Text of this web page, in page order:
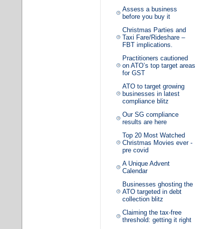
Assess a business
before you buy it
Christmas Parties and
Taxi Fare/Rideshare –
FBT implications.
Practitioners cautioned
on ATO’s top target areas
for GST
ATO to target growing
businesses in latest
compliance blitz
Our SG compliance
results are here
Top 20 Most Watched
Christmas Movies ever -
pre covid
A Unique Advent
Calendar
Businesses ghosting the
ATO targeted in debt
collection blitz
Claiming the tax-free
threshold: getting it right